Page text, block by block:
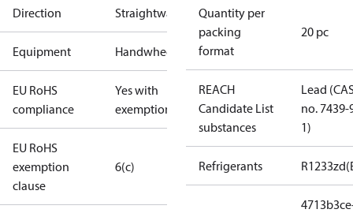
Direction Straightway
Equipment Handwheel
EU RoHS
compliance
Yes with
exemptions
EU RoHS
exemption
clause
6(c)
Quantity per
packing
format
20 pc
REACH
Candidate List
substances
Lead
no. 7439-
1)
Refrigerants